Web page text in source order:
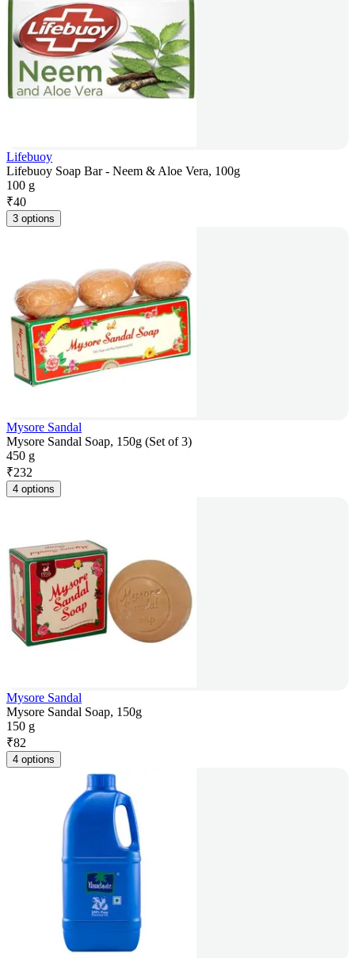
Lifebuoy
Lifebuoy Soap Bar - Neem & Aloe Vera, 100g
100 g
₹40
3 options
Mysore Sandal
Mysore Sandal Soap, 150g (Set of 3)
450 g
₹232
4 options
Mysore Sandal
Mysore Sandal Soap, 150g
150 g
₹82
4 options